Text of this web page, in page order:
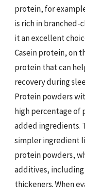
protein, for
is rich in branched-
it an excellent
Casein protein, on
protein that can
recovery during
Protein powders
high percentage of
added ingredients.
simpler ingredient
protein powders,
additives,
thickeners. When